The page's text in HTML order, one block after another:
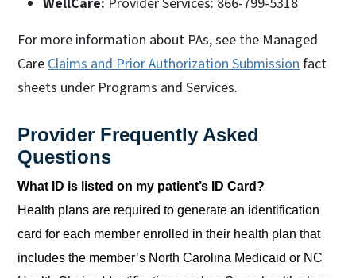
For more information about PAs, see the Managed
Care Claims and Prior Authorization Submission fact
sheets under Programs and Services.
Provider Frequently Asked
Questions
What ID is listed on my patient’s ID Card?
Health plans are required to generate an identification
card for each member enrolled in their health plan that
includes the member’s North Carolina Medicaid or NC